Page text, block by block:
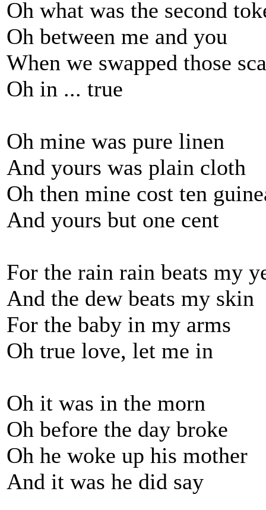
Oh what was the second
Oh between me and you
When we swapped those
Oh in ... true
Oh mine was pure linen
And yours was plain cloth
Oh then mine cost ten
And yours but one cent
For the rain rain beats my
And the dew beats my skin
For the baby in my arms
Oh true love, let me in
Oh it was in the morn
Oh before the day broke
Oh he woke up his mother
And it was he did say